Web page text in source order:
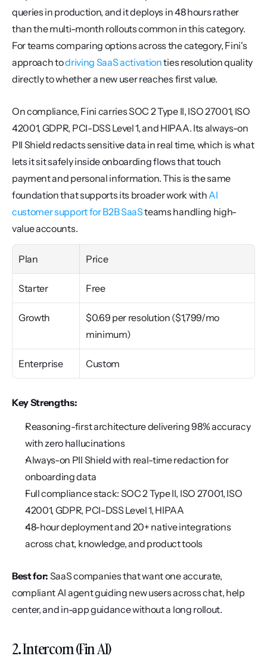
queries in production, and it deploys in 48 hours rather
than the multi-month rollouts common in this category.
For teams comparing options across the category, Fini's
approach to driving SaaS activation ties resolution quality
directly to whether a new user reaches first value.
On compliance, Fini carries SOC 2 Type II, ISO 27001, ISO
42001, GDPR, PCI-DSS Level 1, and HIPAA. Its always-on
PII Shield redacts sensitive data in real time, which is what
lets it sit safely inside onboarding flows that touch
payment and personal information. This is the same
foundation that supports its broader work with AI
customer support for B2B SaaS teams handling high-
value accounts.
Plan Price
Starter Free
Growth
$0.69 per resolution ($1,799/mo
minimum)
Enterprise Custom
Key Strengths:
Reasoning-first architecture delivering 98% accuracy
with zero hallucinations
Always-on PII Shield with real-time redaction for
onboarding data
Full compliance stack: SOC 2 Type II, ISO 27001, ISO
42001, GDPR, PCI-DSS Level 1, HIPAA
48-hour deployment and 20+ native integrations
across chat, knowledge, and product tools
Best for: SaaS companies that want one accurate,
compliant AI agent guiding new users across chat, help
center, and in-app guidance without a long rollout.
2. Intercom (Fin AI)